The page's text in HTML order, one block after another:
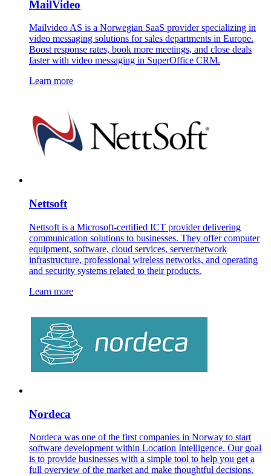
MailVideo
Mailvideo AS is a Norwegian SaaS provider specializing in
video messaging solutions for sales departments in Europe.
Boost response rates, book more meetings, and close deals
faster with video messaging in SuperOffice CRM.
Learn more
Nettsoft
Nettsoft is a Microsoft-certified ICT provider delivering
communication solutions to businesses. They offer computer
equipment, software, cloud services, server/network
infrastructure, professional wireless networks, and operating
and security systems related to their products.
Learn more
Nordeca
Nordeca was one of the first companies in Norway to start
software development within Location Intelligence. Our goal
is to provide businesses with a simple tool to help you get a
full overview of the market and make thoughtful decisions.